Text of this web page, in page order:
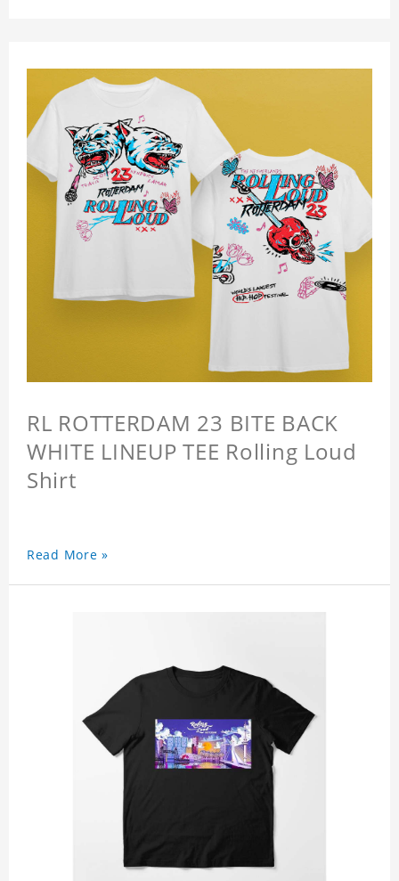
RL ROTTERDAM 23 BITE BACK
WHITE LINEUP TEE Rolling Loud
Shirt
Read More »